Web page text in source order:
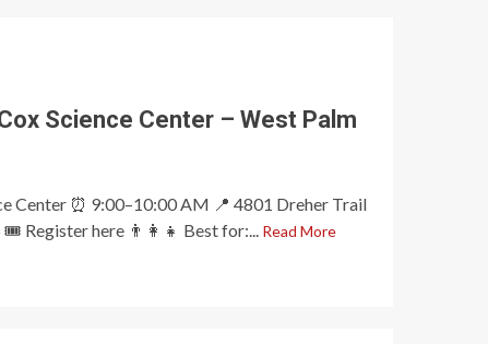
Science Center – West Palm
Center ⏰ 9:00–10:00 AM 📍 4801 Dreher Trail
Register here 👨‍👩‍👧 Best for:...
Read More